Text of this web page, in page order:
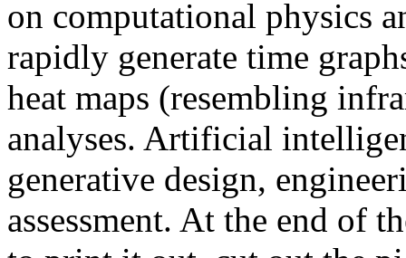
on computational physics
rapidly generate time
heat maps (resembling
analyses. Artificial
generative design,
assessment. At the end of